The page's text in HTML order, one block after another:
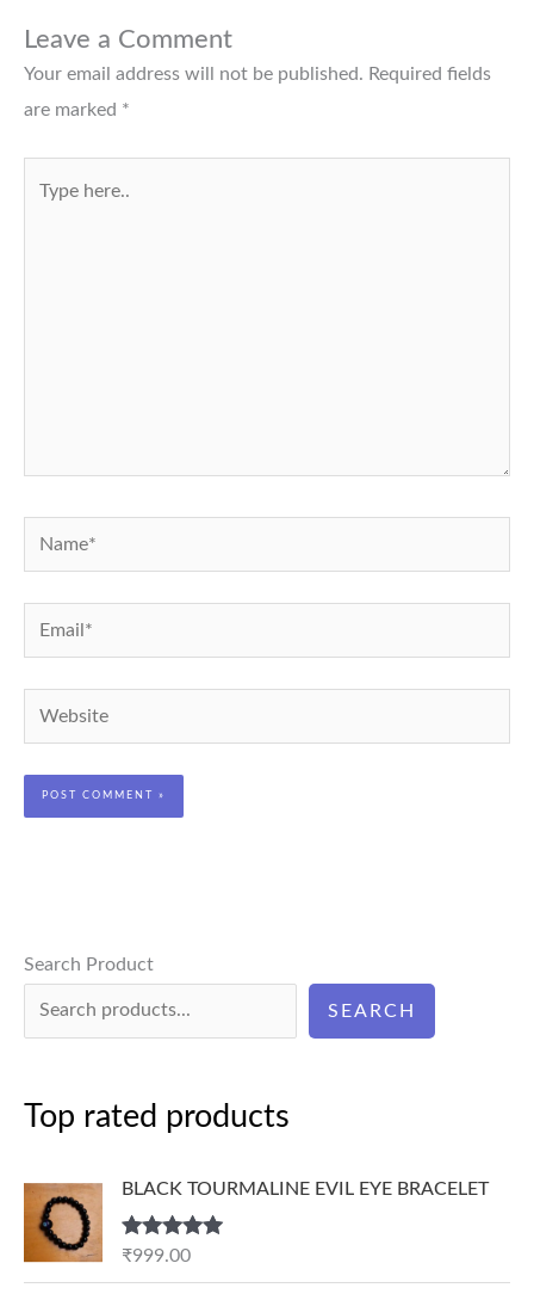
Leave a Comment
Your email address will not be published. Required fields
are marked *
Name*
Email*
Website
Search Product
SEARCH
Top rated products
BLACK TOURMALINE EVIL EYE BRACELET
Rated5.00
₹999.00